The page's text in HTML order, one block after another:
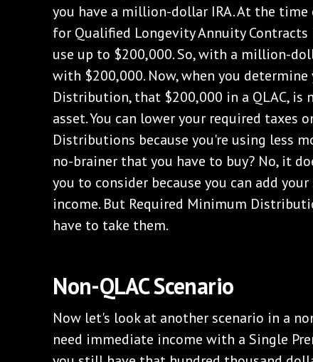
you have a million-dollar IRA. At the
for Qualified Longevity Annuity
use up to $200,000. So, with a million-
with $200,000. Now, when you
Distribution, that $200,000 in a QLAC,
asset. You can lower your required taxes
Distributions because you're using less
no-brainer that you have to buy? No, it
you to consider because you can add
income. But Required Minimum
have to take them.
Non-QLAC Scenario
Now let's look at another scenario in a
need immediate income with a Single